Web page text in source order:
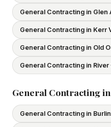
General Contracting in Glen
General Contracting in Kerr
General Contracting in Old
General Contracting in River
General Contracting
General Contracting in